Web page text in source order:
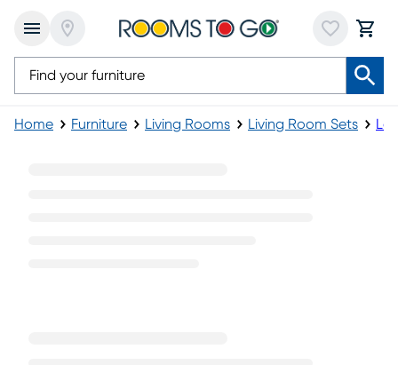
Home Furniture Living Rooms Living Room Sets